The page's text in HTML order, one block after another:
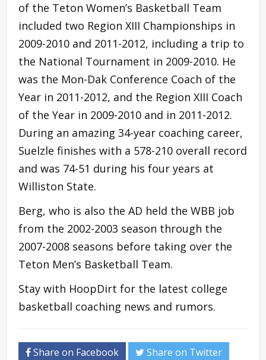
of the Teton Women’s Basketball Team
included two Region XIII Championships in
2009-2010 and 2011-2012, including a trip to
the National Tournament in 2009-2010. He
was the Mon-Dak Conference Coach of the
Year in 2011-2012, and the Region XIII Coach
of the Year in 2009-2010 and in 2011-2012.
During an amazing 34-year coaching career,
Suelzle finishes with a 578-210 overall record
and was 74-51 during his four years at
Williston State.
Berg, who is also the AD held the WBB job
from the 2002-2003 season through the
2007-2008 seasons before taking over the
Teton Men’s Basketball Team.
Stay with HoopDirt for the latest college
basketball coaching news and rumors.
Share on Facebook Share on Twitter